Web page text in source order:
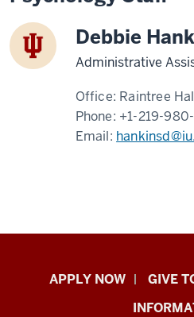
Debbie
Administrative
Office: Raintree
Phone: +1-219-
Email:
Indiana
APPLY NOW GIVE